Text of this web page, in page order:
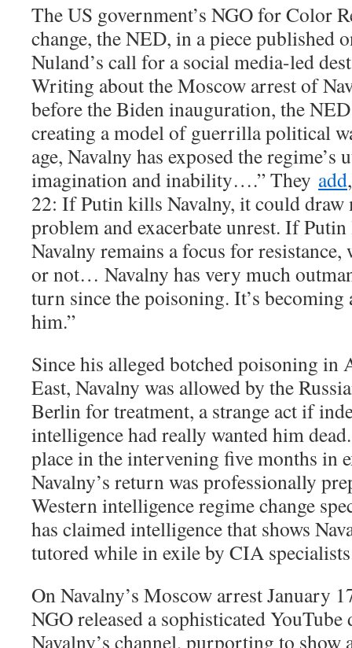
The US government’s NGO for Color
change, the NED, in a piece published
Nuland’s call for a social media-led
Writing about the Moscow arrest of
before the Biden inauguration, the
creating a model of guerrilla political
age, Navalny has exposed the regime’s
imagination and inability….” They add
22: If Putin kills Navalny, it could draw
problem and exacerbate unrest. If
Navalny remains a focus for
or not… Navalny has very much
turn since the poisoning. It’s
him.”
Since his alleged botched poisoning in
East, Navalny was allowed by the
Berlin for treatment, a strange act if
intelligence had really wanted him
place in the intervening five months in
Navalny’s return was professionally
Western intelligence regime change
has claimed intelligence that shows
tutored while in exile by CIA
On Navalny’s Moscow arrest January
NGO released a sophisticated
Navalny’s channel, purporting to show